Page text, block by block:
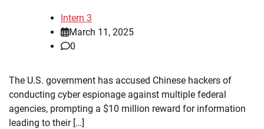
Intern 3
March 11, 2025
0
The U.S. government has accused Chinese hackers of
conducting cyber espionage against multiple federal
agencies, prompting a $10 million reward for information
leading to their […]